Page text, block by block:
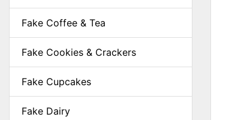
Fake Coffee & Tea
Fake Cookies & Crackers
Fake Cupcakes
Fake Dairy